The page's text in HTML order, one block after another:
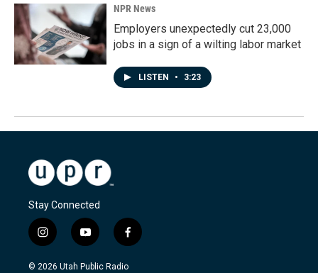
NPR News
Employers unexpectedly cut 23,000
jobs in a sign of a wilting labor market
LISTEN • 3:23
Stay Connected
i
n
s
y
o
u
f
a
c
© 2026 Utah Public Radio